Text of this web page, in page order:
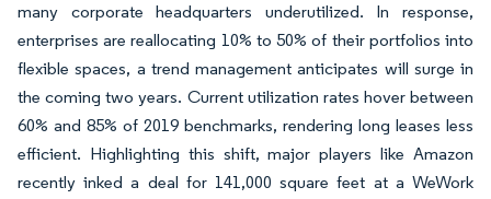
many corporate headquarters underutilized. In response,
enterprises are reallocating 10% to 50% of their portfolios into
flexible spaces, a trend management anticipates will surge in
the coming two years. Current utilization rates hover between
60% and 85% of 2019 benchmarks, rendering long leases less
efficient. Highlighting this shift, major players like Amazon
recently inked a deal for 141,000 square feet at a WeWork